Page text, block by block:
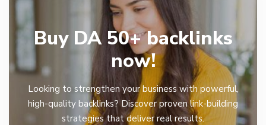
Buy DA 50+ backlinks
now!
Looking to strengthen your business with powerful,
high-quality backlinks? Discover proven link-building
strategies that deliver real results.